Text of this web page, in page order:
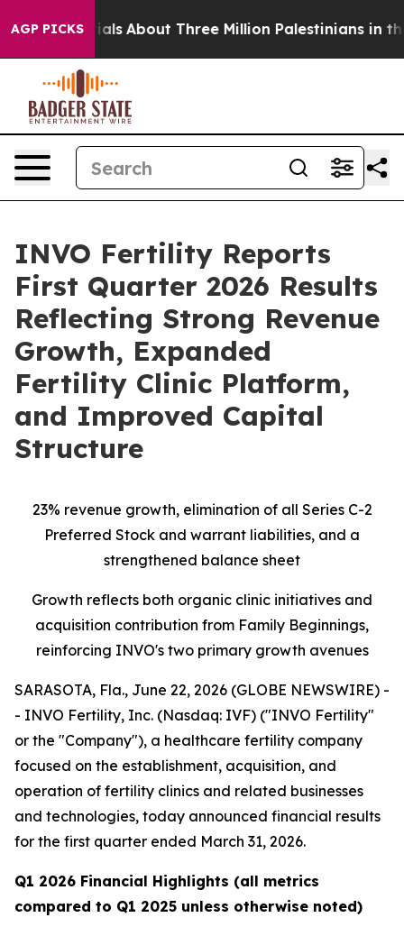
AGP PICKS
About Three Million Palestinians in the West
INVO Fertility Reports
First Quarter 2026 Results
Reflecting Strong Revenue
Growth, Expanded
Fertility Clinic Platform,
and Improved Capital
Structure
23% revenue growth, elimination of all Series C-2
Preferred Stock and warrant liabilities, and a
strengthened balance sheet
Growth reflects both organic clinic initiatives and
acquisition contribution from Family Beginnings,
reinforcing INVO's two primary growth avenues
SARASOTA, Fla., June 22, 2026 (GLOBE NEWSWIRE) -
- INVO Fertility, Inc. (Nasdaq: IVF) ("INVO Fertility"
or the "Company"), a healthcare fertility company
focused on the establishment, acquisition, and
operation of fertility clinics and related businesses
and technologies, today announced financial results
for the first quarter ended March 31, 2026.
Q1 2026 Financial Highlights (all metrics
compared to Q1 2025 unless otherwise noted)